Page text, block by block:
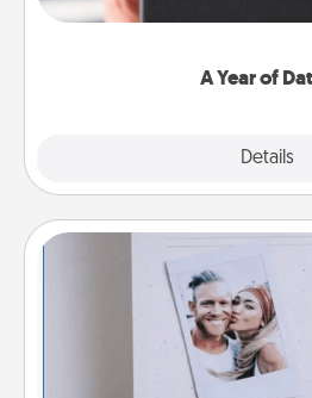
A Year of
Details
you want to show them
Adventure
Looking for a fun adventure